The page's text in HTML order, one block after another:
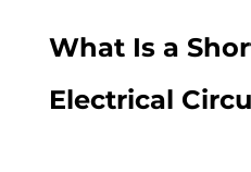
What Is a
Electrical